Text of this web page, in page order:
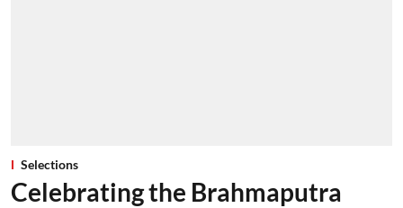
Selections
Celebrating the Brahmaputra